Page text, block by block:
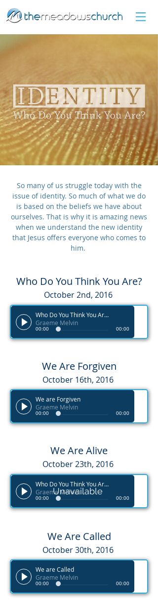
So many of us struggle today with the
issue of identity. So much of what we do
is based on the beliefs we have about
ourselves. That is why it is amazing news
when we understand the new identity
that Jesus offers everyone who comes to
him.
Who Do You Think You Are?
October 2nd, 2016
Who Do You Think You Are?
Graeme Melvin
00:00 00:00
We Are Forgiven
October 16th, 2016
We are Forgiven
Graeme Melvin
00:00 00:00
We Are Alive
October 23th, 2016
Who Do You Think You Are?
Graeme Melvin
00:00 00:00
Unavailable
We Are Called
October 30th, 2016
We are Called
Graeme Melvin
00:00 00:00